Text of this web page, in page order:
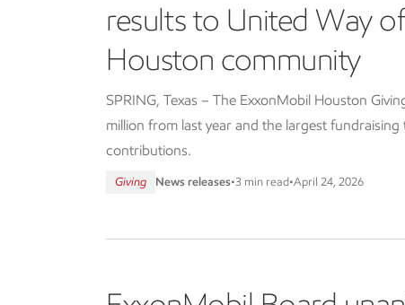
results to United Way
Houston community
SPRING, Texas – The ExxonMobil Houston
million from last year and the largest
contributions.
Giving News releases•3 min read•April 24, 2026